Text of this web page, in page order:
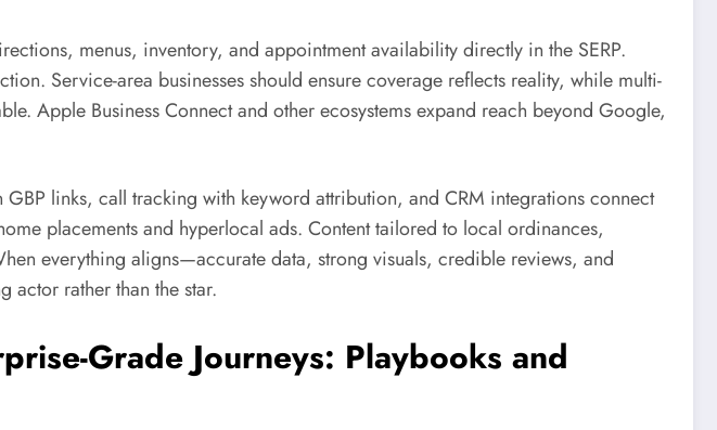
menus, inventory, and appointment availability directly in the SERP.
Service-area businesses should ensure coverage reflects reality, while multi-
Apple Business Connect and other ecosystems expand reach beyond Google,
links, call tracking with keyword attribution, and CRM integrations connect
placements and hyperlocal ads. Content tailored to local ordinances,
everything aligns—accurate data, strong visuals, credible reviews, and
actor rather than the star.
Grade Journeys: Playbooks and